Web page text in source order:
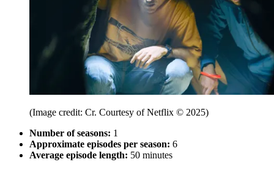
(Image credit: Cr. Courtesy of Netflix © 2025)
Number of seasons: 1
Approximate episodes per season: 6
Average episode length: 50 minutes